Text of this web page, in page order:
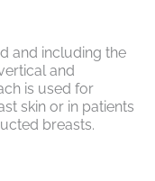
and including the
and
is used for
skin or in patients
breasts.